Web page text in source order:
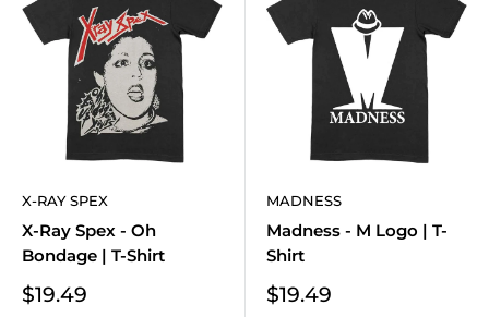
X-RAY SPEX
X-Ray Spex - Oh
Bondage | T-Shirt
Sale
$19.49
MADNESS
Madness - M Logo | T-
Shirt
Sale
$19.49